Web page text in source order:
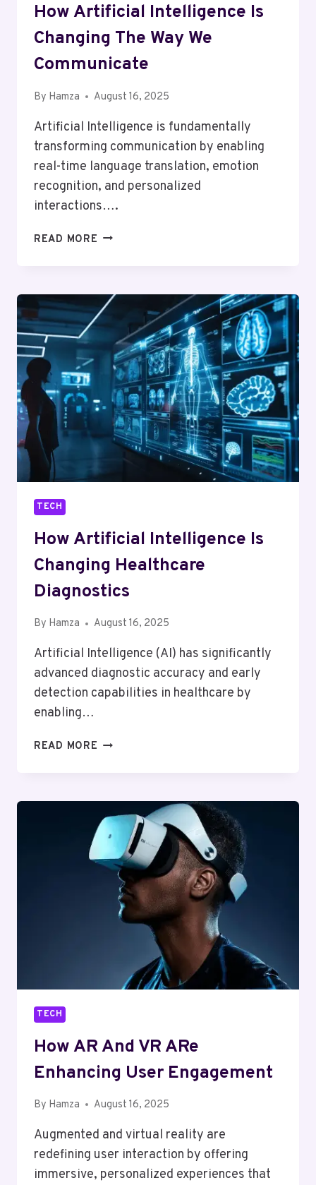
How Artificial Intelligence Is
Changing The Way We
Communicate
By Hamza August 16, 2025
Artificial Intelligence is fundamentally
transforming communication by enabling
real-time language translation, emotion
recognition, and personalized
interactions….
READ MORE HOW
CHANGING
THE
WE
COMMUNICATE
TECH
How Artificial Intelligence Is
Changing Healthcare
Diagnostics
By Hamza August 16, 2025
Artificial Intelligence (AI) has significantly
advanced diagnostic accuracy and early
detection capabilities in healthcare by
enabling…
READ MORE HOW
CHANGING
HEALTHCARE
DIAGNOSTICS
TECH
How AR And VR ARe
Enhancing User Engagement
By Hamza August 16, 2025
Augmented and virtual reality are
redefining user interaction by offering
immersive, personalized experiences that